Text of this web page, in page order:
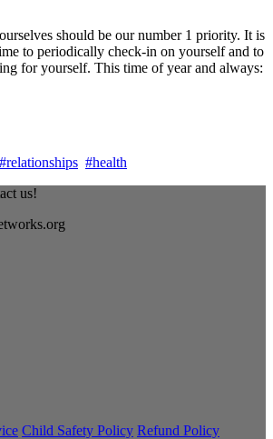
should be our number 1 priority. It is
to periodically check-in on yourself and to
for yourself. This time of year and always:
#relationships #health
us!
Child Safety Policy Refund Policy